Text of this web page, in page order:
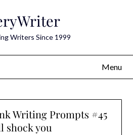
Writers Since 1999
Menu
Writing Prompts #45
shock you